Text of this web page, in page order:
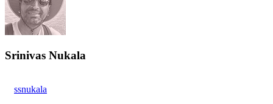
Srinivas Nukala
ssnukala